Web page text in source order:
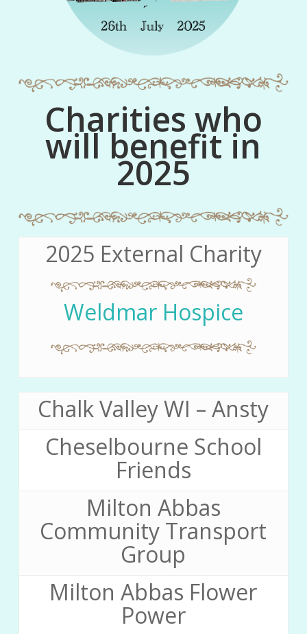
Charities who
will benefit in
2025
2025 External Charity
Weldmar Hospice
Chalk Valley WI – Ansty
Cheselbourne School
Friends
Milton Abbas
Community Transport
Group
Milton Abbas Flower
Power